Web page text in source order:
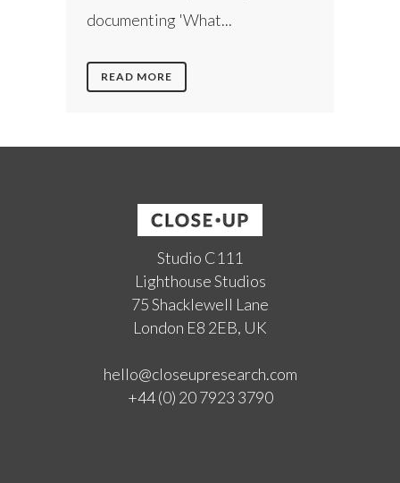
documenting 'What...
READ MORE
Studio C111
Lighthouse Studios
75 Shacklewell Lane
London E8 2EB, UK
hello@closeupresearch.com
+44 (0) 20 7923 3790